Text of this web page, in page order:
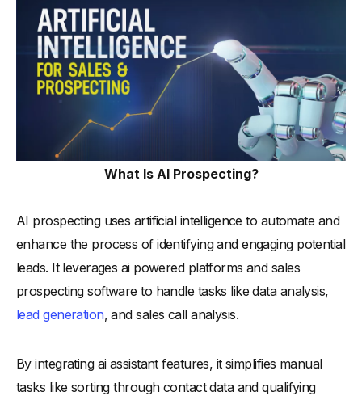
Strategies?
1. Define clear sales goals
2. Choose the right AI tools
3. Train your sales team on AI
4. Integrate AI with existing systems
5. Segment your target audience
-6. Set up automated workflows
-8. Test and refine AI strategies
-9. Monitor AI performance regularly
-10. Ensure compliance with data privacy laws
Top 15 AI Prospecting Tools to Watch in 2025?
-1.Alore
3. Gong
What Is AI Prospecting?
AI prospecting uses artificial intelligence to automate and
enhance the process of identifying and engaging potential
leads. It leverages ai powered platforms and sales
prospecting software to handle tasks like data analysis,
lead generation, and sales call analysis.
By integrating ai assistant features, it simplifies manual
tasks like sorting through contact data and qualifying